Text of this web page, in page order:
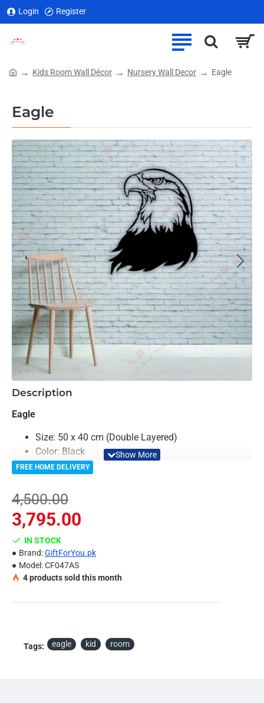
Login Register
Eagle
Kids Room Wall Décor Nursery Wall Decor Eagle
Description
Eagle
Size: 50 x 40 cm (Double Layered)
Color: Black
Material: Acrylic & Birch Plywood
Easy to Install
Can be applied to any kind of surface such as
painted wall, wallpaper, PVC panel, glass & ceramics
tiles etc.
Install it according to the picture, or DIY in your own
idea.
Note:
your understanding.
FREE HOME DELIVERY
3,795.00
4,500.00
IN STOCK
Brand:GiftForYou.pk
Model:CF047AS
4products sold this month
Tags: eagle kid room